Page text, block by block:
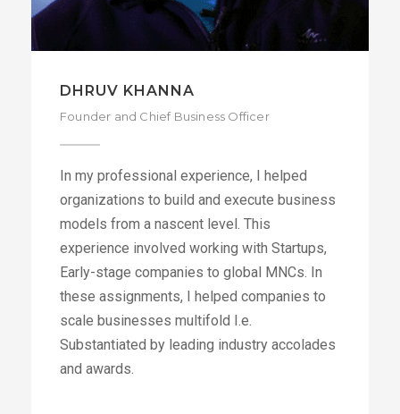
DIPANJAN BISWAS
Co-Founder and Chief Technology Officer
+91
DIPANJAN@DATA